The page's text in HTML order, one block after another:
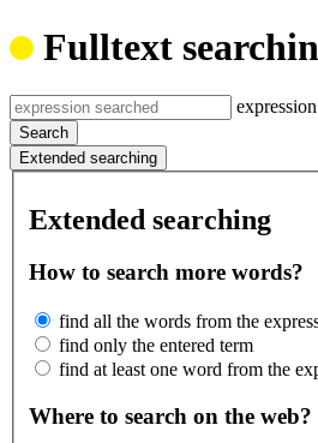
Fulltext
Search
Extended searching
Extended searching
How to search more words?
find all the words from the
find only the entered term
find at least one word from the
Where to search on the web?